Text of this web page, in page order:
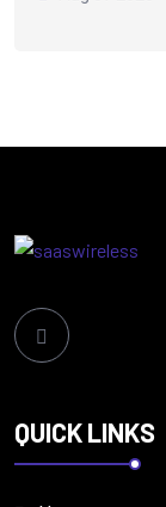
QUICK LINKS